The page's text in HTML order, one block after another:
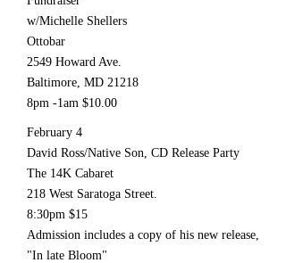
w/Michelle Shellers
Ottobar
2549 Howard Ave.
Baltimore, MD 21218
8pm -1am $10.00
February 4
David Ross/Native Son, CD Release Party
The 14K Cabaret
218 West Saratoga Street.
8:30pm $15
Admission includes a copy of his new release,
"In late Bloom"